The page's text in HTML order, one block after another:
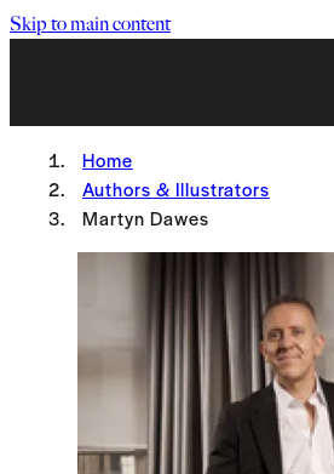
Skip to main content
Home
Authors & Illustrators
Martyn Dawes